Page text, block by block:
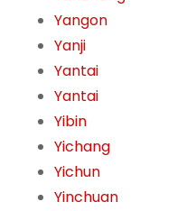
Yangon
Yanji
Yantai
Yantai
Yibin
Yichang
Yichun
Yinchuan